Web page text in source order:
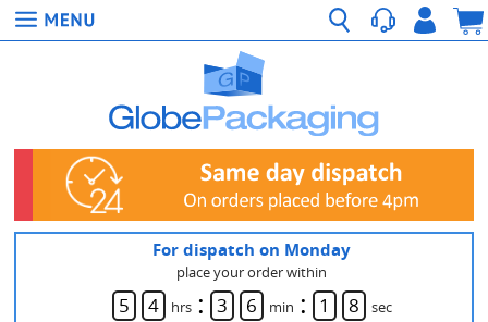
For dispatch on Monday
place your order within
5 4 hrs : 3 6 min : 1 7 sec